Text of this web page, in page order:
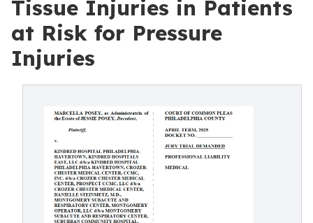
Tissue Injuries in Patients
at Risk for Pressure
Injuries